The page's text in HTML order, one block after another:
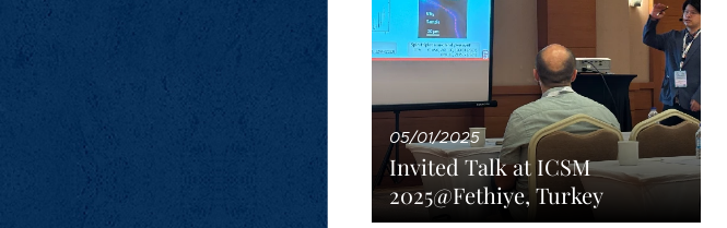
05/01/2025
Invited Talk at ICSM
2025@Fethiye, Turkey